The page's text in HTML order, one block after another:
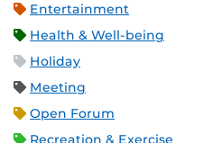
Entertainment
Health & Well-being
Holiday
Meeting
Open Forum
Recreation & Exercise